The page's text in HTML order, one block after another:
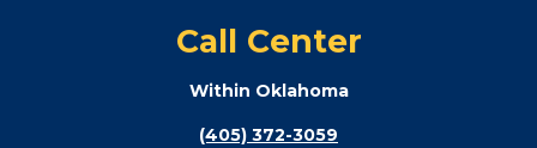
Call Center
Within Oklahoma
(405) 372-3059